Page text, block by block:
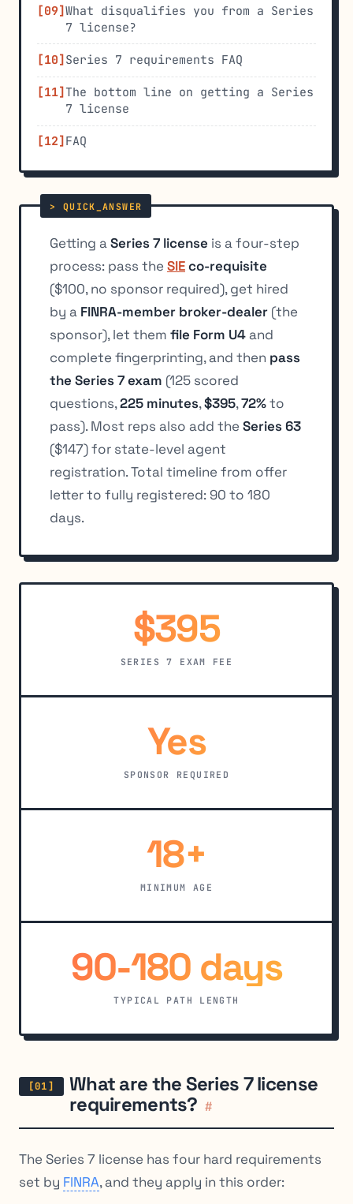
What disqualifies you from a Series
7 license?
Series 7 requirements FAQ
The bottom line on getting a Series
7 license
FAQ
Getting aSeries 7 license is a four-step
process: pass the SIEco-requisite
($100, no sponsor required), get hired
by a FINRA-member broker-dealer (the
sponsor), let them file Form U4 and
complete fingerprinting, and then pass
the Series 7 exam (125 scored
questions,225 minutes,$395,72%to
pass). Most reps also add the Series 63
($147) for state-level agent
registration. Total timeline from offer
letter to fully registered: 90 to 180
days.
$395
SERIES 7 EXAM FEE
Yes
SPONSOR REQUIRED
18+
MINIMUM AGE
90-180 days
TYPICAL PATH LENGTH
What are the Series 7 license
requirements? #
The Series 7 license has four hard requirements
set by FINRA, and they apply in this order: